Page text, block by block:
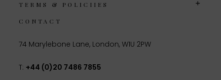
TERMS & POLICIIES
CONTACT
74 Marylebone Lane, London, W1U 2PW
T: +44 (0)20 7486 7855